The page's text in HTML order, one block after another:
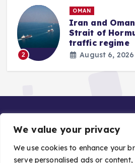
We value your privacy
We use cookies to enhance your
serve personalised ads or
2
OMAN
Iran and
Strait of
traffic regime
August 6, 2026